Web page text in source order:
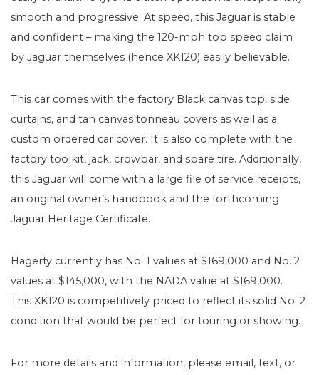
smooth and progressive. At speed, this Jaguar is stable
and confident – making the 120-mph top speed claim
by Jaguar themselves (hence XK120) easily believable.
This car comes with the factory Black canvas top, side
curtains, and tan canvas tonneau covers as well as a
custom ordered car cover. It is also complete with the
factory toolkit, jack, crowbar, and spare tire. Additionally,
this Jaguar will come with a large file of service receipts,
an original owner’s handbook and the forthcoming
Jaguar Heritage Certificate.
Hagerty currently has No. 1 values at $169,000 and No. 2
values at $145,000, with the NADA value at $169,000.
This XK120 is competitively priced to reflect its solid No. 2
condition that would be perfect for touring or showing.
For more details and information, please email, text, or